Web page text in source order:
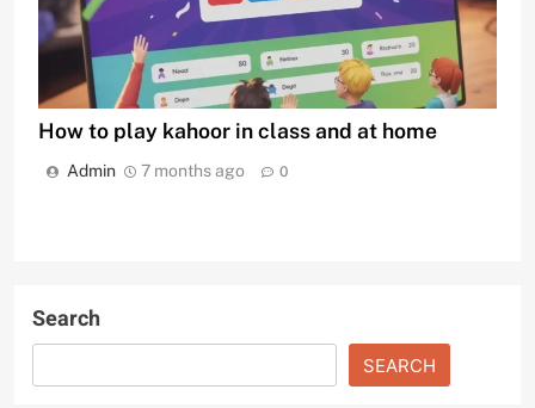
How to play kahoor in class and at home
Admin 7 months ago 0
Search
SEARCH